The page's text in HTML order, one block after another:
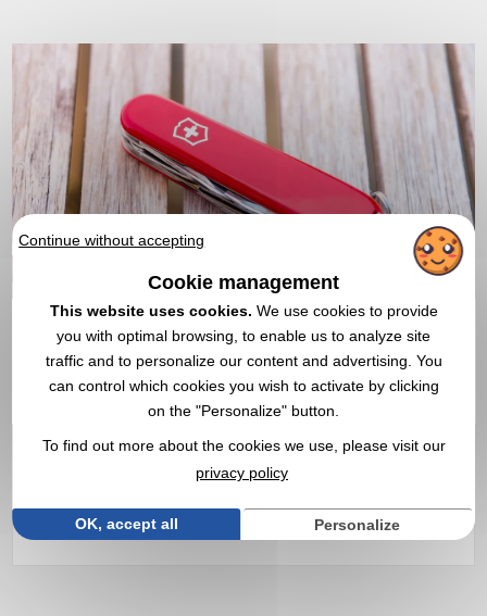
Customized Victorinox
SwissCard with Logo |
Discover our customizableVictorinox Swisscards
goodies, and corporate gifts since 1998
Continue without accepting
Cookie management
This website uses cookies. We use cookies to provide
you with optimal browsing, to enable us to analyze site
traffic and to personalize our content and advertising. You
can control which cookies you wish to activate by clicking
on the "Personalize" button.
To find out more about the cookies we use, please visit our
privacy policy
OK, accept all Personalize